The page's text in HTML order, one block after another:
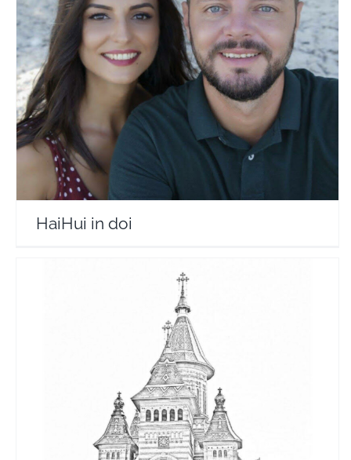
HaiHui in doi
Travel Vloggers
HaiHui in doi
Timisoara 2023
Travel Vloggers